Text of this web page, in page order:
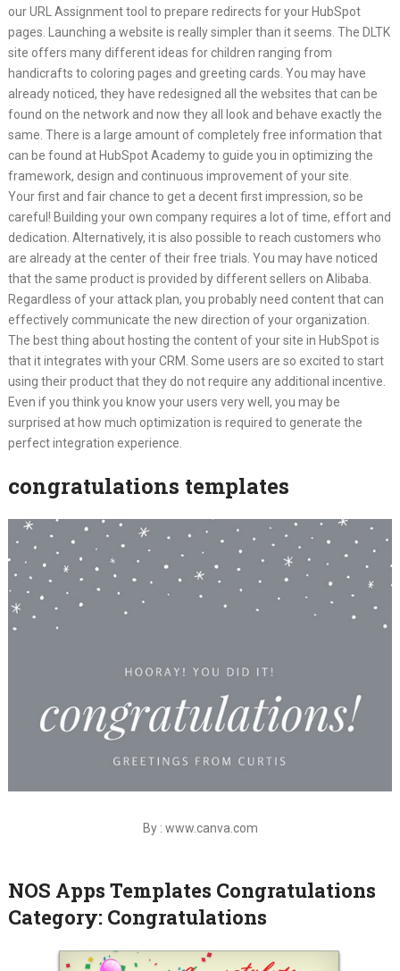
our URL Assignment tool to prepare redirects for your HubSpot
pages. Launching a website is really simpler than it seems. The DLTK
site offers many different ideas for children ranging from
handicrafts to coloring pages and greeting cards. You may have
already noticed, they have redesigned all the websites that can be
found on the network and now they all look and behave exactly the
same. There is a large amount of completely free information that
can be found at HubSpot Academy to guide you in optimizing the
framework, design and continuous improvement of your site.
Your first and fair chance to get a decent first impression, so be
careful! Building your own company requires a lot of time, effort and
dedication. Alternatively, it is also possible to reach customers who
are already at the center of their free trials. You may have noticed
that the same product is provided by different sellers on Alibaba.
Regardless of your attack plan, you probably need content that can
effectively communicate the new direction of your organization.
The best thing about hosting the content of your site in HubSpot is
that it integrates with your CRM. Some users are so excited to start
using their product that they do not require any additional incentive.
Even if you think you know your users very well, you may be
surprised at how much optimization is required to generate the
perfect integration experience.
congratulations templates
By : www.canva.com
NOS Apps Templates Congratulations
Category: Congratulations